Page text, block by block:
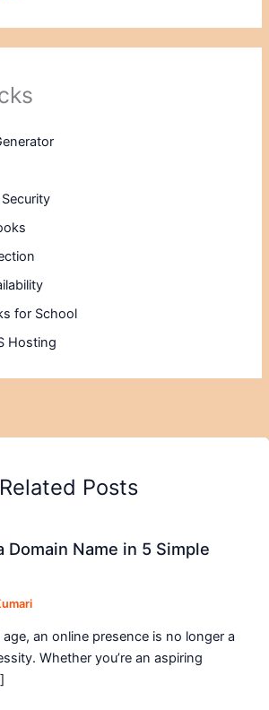
for School
Hosting
Related Posts
Domain Name in 5 Simple
age, an online presence is no longer a
Whether you’re an aspiring